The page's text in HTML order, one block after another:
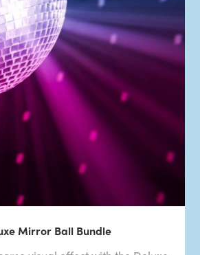
Mirror Ball Bundle